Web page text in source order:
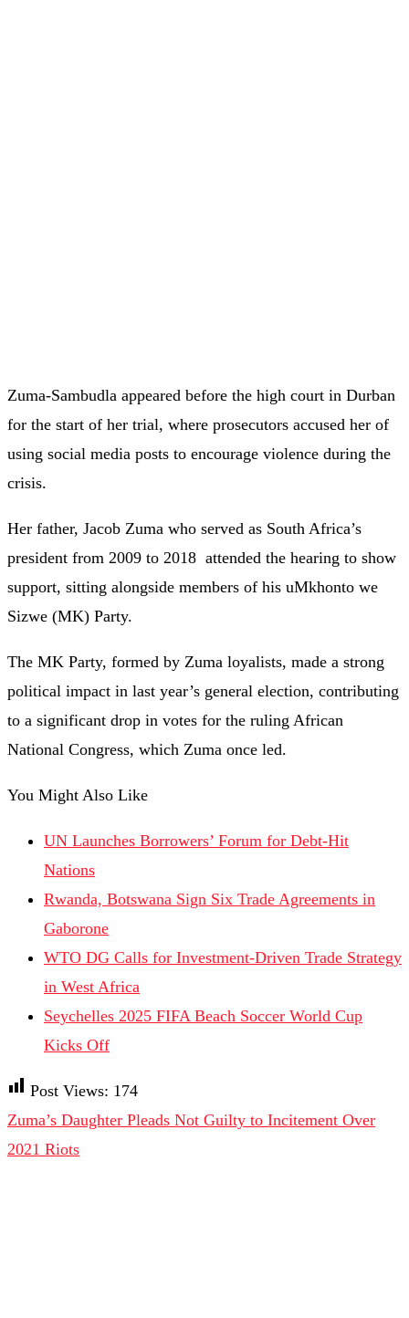
Zuma-Sambudla appeared before the high court in Durban
for the start of her trial, where prosecutors accused her of
using social media posts to encourage violence during the
crisis.
Her father, Jacob Zuma who served as South Africa’s
president from 2009 to 2018 attended the hearing to show
support, sitting alongside members of his uMkhonto we
Sizwe (MK) Party.
The MK Party, formed by Zuma loyalists, made a strong
political impact in last year’s general election, contributing
to a significant drop in votes for the ruling African
National Congress, which Zuma once led.
You Might Also Like
UN Launches Borrowers’ Forum for Debt-Hit
Nations
Rwanda, Botswana Sign Six Trade Agreements in
Gaborone
WTO DG Calls for Investment-Driven Trade Strategy
in West Africa
Seychelles 2025 FIFA Beach Soccer World Cup
Kicks Off
Post Views: 174
Zuma’s Daughter Pleads Not Guilty to Incitement Over
2021 Riots